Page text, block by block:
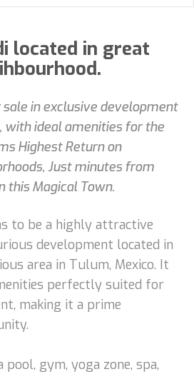
located in great
in exclusive development
with ideal amenities for the
Highest Return on
Just minutes from
this Magical Town.
to be a highly attractive
development located in
area in Tulum, Mexico. It
perfectly suited for
making it a prime
gym, yoga zone, spa,